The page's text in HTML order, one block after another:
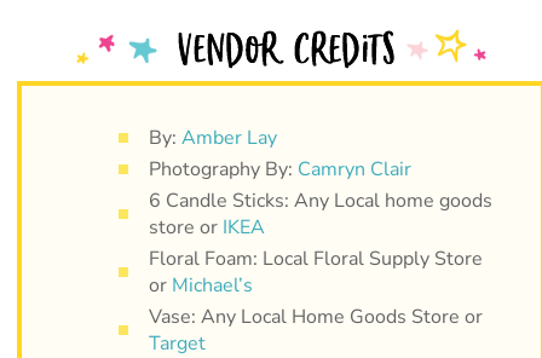
By: Amber Lay
Photography By: Camryn Clair
6 Candle Sticks: Any Local home goods
store or IKEA
Floral Foam: Local Floral Supply Store
or Michael’s
Vase: Any Local Home Goods Store or
Target